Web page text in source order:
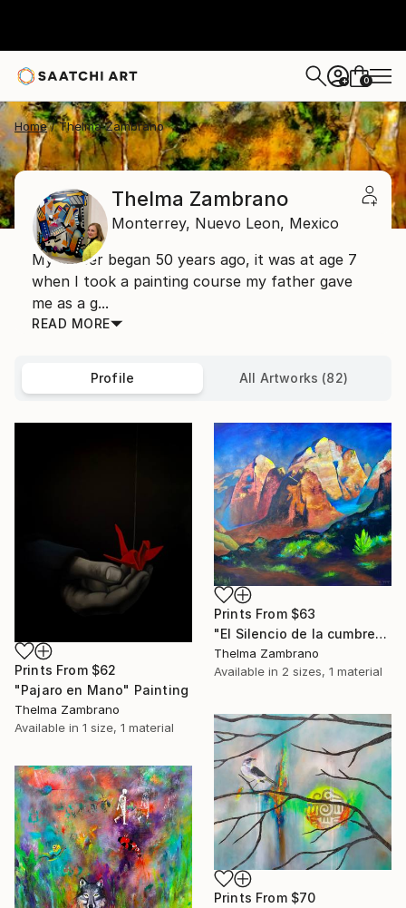
+ 0
Home Thelma Zambrano
Thelma Zambrano
Monterrey, Nuevo Leon, Mexico
My career began 50 years ago, it was at age 7
when I took a painting course my father gave
me as a g...
READ MORE
Profile All Artworks (82)
Prints From $62
"Pajaro en Mano" Painting
Thelma Zambrano
Available in 1 size, 1 material
Prints From $63
"El Silencio de la cumbre" Painting
Thelma Zambrano
Available in 2 sizes, 1 material
Prints From $70